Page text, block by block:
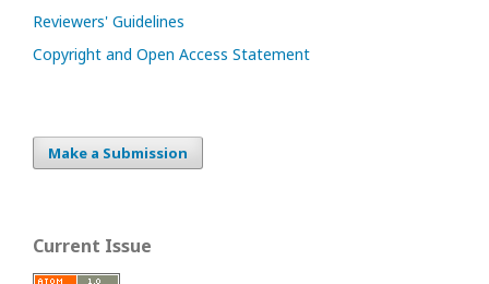
Reviewers' Guidelines
Copyright and Open Access Statement
Make a Submission
Current Issue